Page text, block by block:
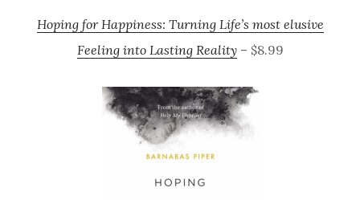
Hoping for Happiness: Turning Life’s most elusive
Feeling into Lasting Reality– $8.99